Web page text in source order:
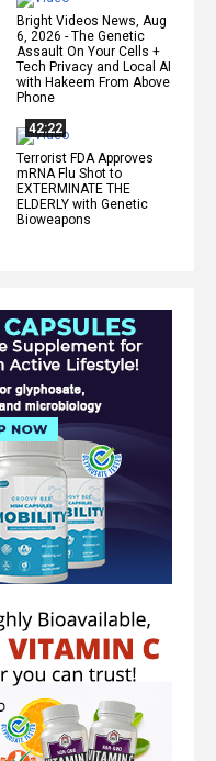
Bright Videos News, Aug
6, 2026 - The Genetic
Assault On Your Cells +
Tech Privacy and Local AI
with Hakeem From Above
Phone
42:22
Terrorist FDA Approves
mRNA Flu Shot to
EXTERMINATE THE
ELDERLY with Genetic
Bioweapons